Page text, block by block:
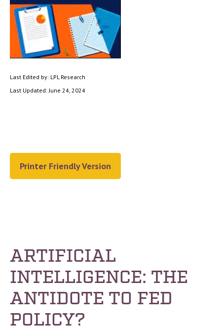
Last Edited by: LPL Research
Last Updated: June 24, 2024
Printer Friendly Version
ARTIFICIAL
INTELLIGENCE: THE
ANTIDOTE TO FED
POLICY?